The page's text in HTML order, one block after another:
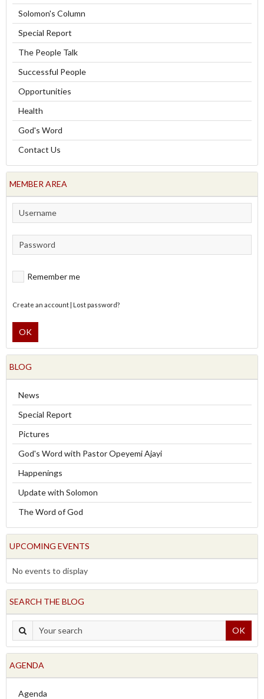
Solomon's Column
Special Report
The People Talk
Successful People
Opportunities
Health
God's Word
Contact Us
MEMBER AREA
Remember me
Create an account| Lost password?
OK
BLOG
News
Special Report
Pictures
God's Word with Pastor Opeyemi Ajayi
Happenings
Update with Solomon
The Word of God
UPCOMING EVENTS
No events to display
SEARCH THE BLOG
OK
AGENDA
Agenda